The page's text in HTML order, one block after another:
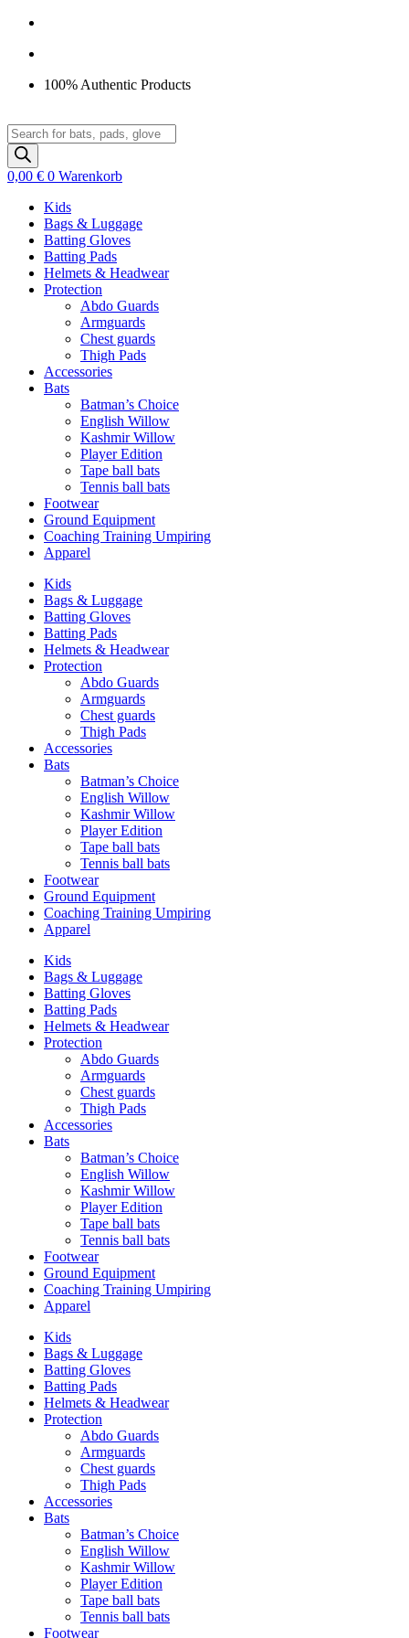
Zum
springen
100% Authentic Products
Products
search
0,00 € 0 Warenkorb
Kids
Bags & Luggage
Batting Gloves
Batting Pads
Helmets & Headwear
Protection
Abdo Guards
Armguards
Chest guards
Thigh Pads
Accessories
Bats
Batman’s Choice
English Willow
Kashmir Willow
Player Edition
Tape ball bats
Tennis ball bats
Footwear
Ground Equipment
Coaching Training Umpiring
Apparel
Kids
Bags & Luggage
Batting Gloves
Batting Pads
Helmets & Headwear
Protection
Abdo Guards
Armguards
Chest guards
Thigh Pads
Accessories
Bats
Batman’s Choice
English Willow
Kashmir Willow
Player Edition
Tape ball bats
Tennis ball bats
Footwear
Ground Equipment
Coaching Training Umpiring
Apparel
Kids
Bags & Luggage
Batting Gloves
Batting Pads
Helmets & Headwear
Protection
Abdo Guards
Armguards
Chest guards
Thigh Pads
Accessories
Bats
Batman’s Choice
English Willow
Kashmir Willow
Player Edition
Tape ball bats
Tennis ball bats
Footwear
Ground Equipment
Coaching Training Umpiring
Apparel
Kids
Bags & Luggage
Batting Gloves
Batting Pads
Helmets & Headwear
Protection
Abdo Guards
Armguards
Chest guards
Thigh Pads
Accessories
Bats
Batman’s Choice
English Willow
Kashmir Willow
Player Edition
Tape ball bats
Tennis ball bats
Footwear